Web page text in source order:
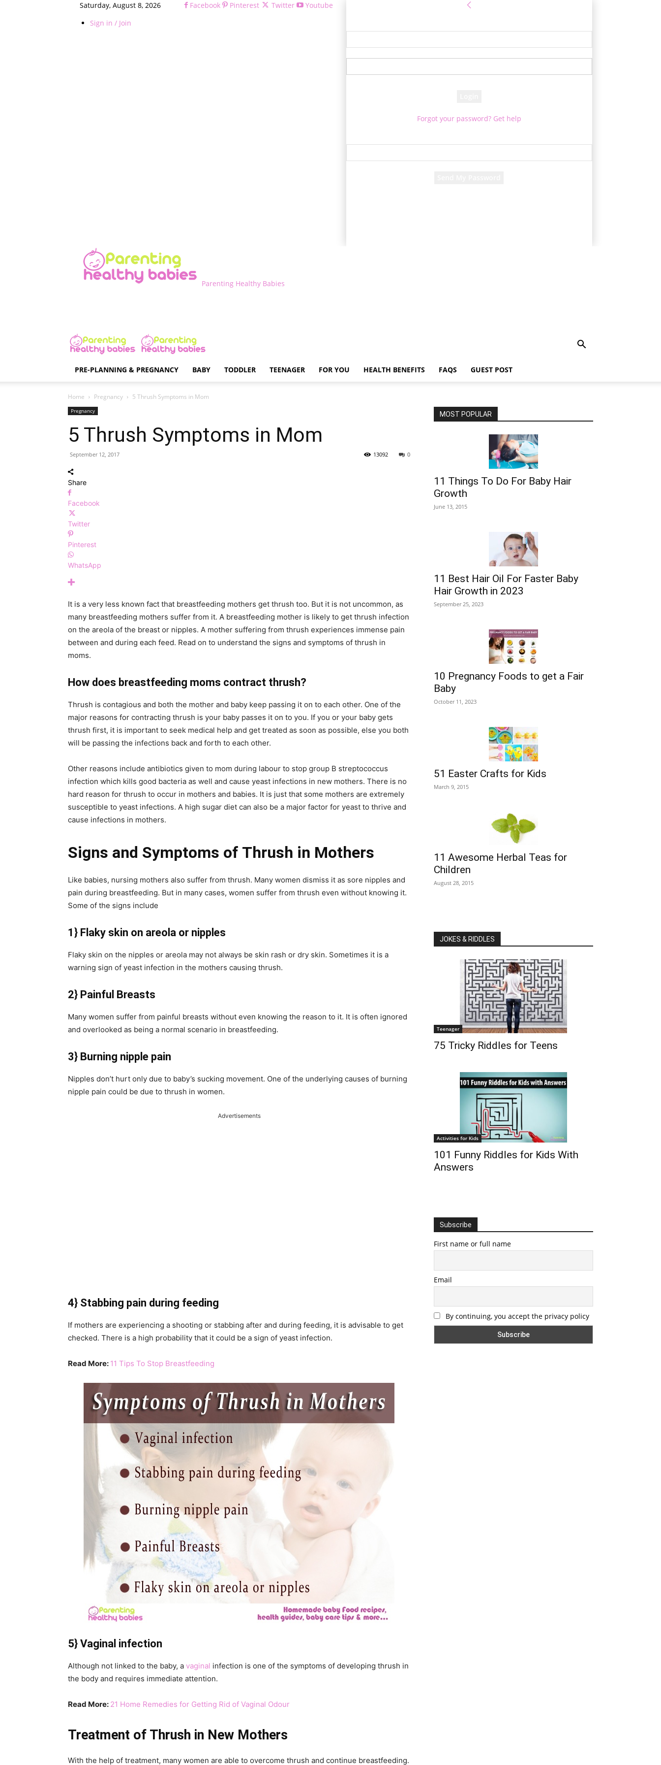
Saturday, August 8, 2026
Sign in / Join
Facebook Pinterest Twitter
Youtube
Forgot your password? Get help
Parenting Healthy Babies
PRE-PLANNING & PREGNANCY BABY TODDLER TEENAGER FOR YOU HEALTH BENEFITS FAQS GUEST POST
Home Pregnancy 5 Thrush Symptoms in Mom
Pregnancy
5 Thrush Symptoms in Mom
September 12, 2017 0
13092
Share
Facebook
Twitter
Pinterest
WhatsApp
It is a very less known fact that breastfeeding mothers get thrush too. But it is not uncommon, as
many breastfeeding mothers suffer from it. A breastfeeding mother is likely to get thrush infection
on the areola of the breast or nipples. A mother suffering from thrush experiences immense pain
between and during each feed. Read on to understand the signs and symptoms of thrush in
moms.
How does breastfeeding moms contract thrush?
Thrush is contagious and both the mother and baby keep passing it on to each other. One of the
major reasons for contracting thrush is your baby passes it on to you. If you or your baby gets
thrush first, it is important to seek medical help and get treated as soon as possible, else you both
will be passing the infections back and forth to each other.
Other reasons include antibiotics given to mom during labour to stop group B streptococcus
infection which kills good bacteria as well and cause yeast infections in new mothers. There is no
hard reason for thrush to occur in mothers and babies. It is just that some mothers are extremely
susceptible to yeast infections. A high sugar diet can also be a major factor for yeast to thrive and
cause infections in mothers.
Signs and Symptoms of Thrush in Mothers
Like babies, nursing mothers also suffer from thrush. Many women dismiss it as sore nipples and
pain during breastfeeding. But in many cases, women suffer from thrush even without knowing it.
Some of the signs include
1} Flaky skin on areola or nipples
Flaky skin on the nipples or areola may not always be skin rash or dry skin. Sometimes it is a
warning sign of yeast infection in the mothers causing thrush.
2} Painful Breasts
Many women suffer from painful breasts without even knowing the reason to it. It is often ignored
and overlooked as being a normal scenario in breastfeeding.
3} Burning nipple pain
Nipples don’t hurt only due to baby’s sucking movement. One of the underlying causes of burning
nipple pain could be due to thrush in women.
Advertisements
4} Stabbing pain during feeding
If mothers are experiencing a shooting or stabbing after and during feeding, it is advisable to get
checked. There is a high probability that it could be a sign of yeast infection.
Read More: 11 Tips To Stop Breastfeeding
5} Vaginal infection
Although not linked to the baby, a vaginal infection is one of the symptoms of developing thrush in
the body and requires immediate attention.
Read More: 21 Home Remedies for Getting Rid of Vaginal Odour
Treatment of Thrush in New Mothers
With the help of treatment, many women are able to overcome thrush and continue breastfeeding.
MOST POPULAR
11 Things To Do For Baby Hair
Growth
June 13, 2015
11 Best Hair Oil For Faster Baby
Hair Growth in 2023
September 25, 2023
10 Pregnancy Foods to get a Fair
Baby
October 11, 2023
51 Easter Crafts for Kids
March 9, 2015
11 Awesome Herbal Teas for
Children
August 28, 2015
JOKES & RIDDLES
Teenager
75 Tricky Riddles for Teens
Activities for Kids
101 Funny Riddles for Kids With
Answers
Subscribe
First name or full name
Email
By continuing, you accept the privacy policy